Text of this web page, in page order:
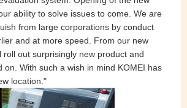
ability to solve issues to come. We are
from large corporations by conduct
and at more speed. From our new
roll out surprisingly new product and
on. With such a wish in mind KOMEI has
location."